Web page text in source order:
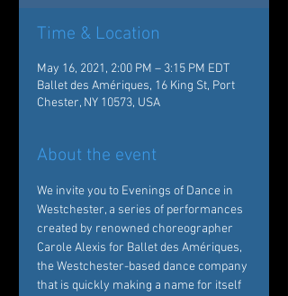
Time & Location
May 16, 2021, 2:00 PM – 3:15 PM EDT
Ballet des Amériques, 16 King St, Port
Chester, NY 10573, USA
About the event
We invite you to Evenings of Dance in
Westchester, a series of performances
created by renowned choreographer
Carole Alexis for Ballet des Amériques,
the Westchester-based dance company
that is quickly making a name for itself